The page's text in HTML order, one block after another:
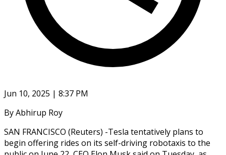
Jun 10, 2025 | 8:37 PM
By Abhirup Roy
SAN FRANCISCO (Reuters) -Tesla tentatively plans to
begin offering rides on its self-driving robotaxis to the